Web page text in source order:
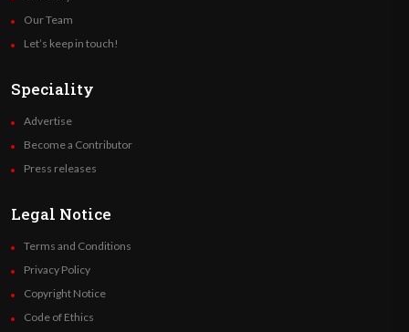
Our Team
Let’s keep in touch!
Speciality
Advertise
Become a Contributor
Press releases
Legal Notice
Terms and Conditions
Privacy Policy
Copyright Notice
Code of Ethics